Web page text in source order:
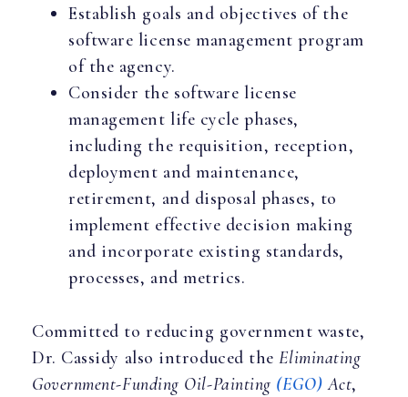
Establish goals and objectives of the
software license management program
of the agency.
Consider the software license
management life cycle phases,
including the requisition, reception,
deployment and maintenance,
retirement, and disposal phases, to
implement effective decision making
and incorporate existing standards,
processes, and metrics.
Committed to reducing government waste,
Dr. Cassidy also introduced theEliminating
Government-Funding Oil-Painting (EGO) Act,